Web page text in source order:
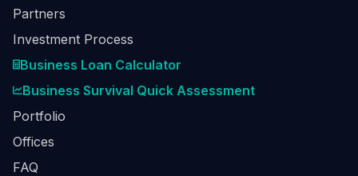
Partners
Investment Process
Business Loan Calculator
Business Survival Quick Assessment
Portfolio
Offices
FAQ